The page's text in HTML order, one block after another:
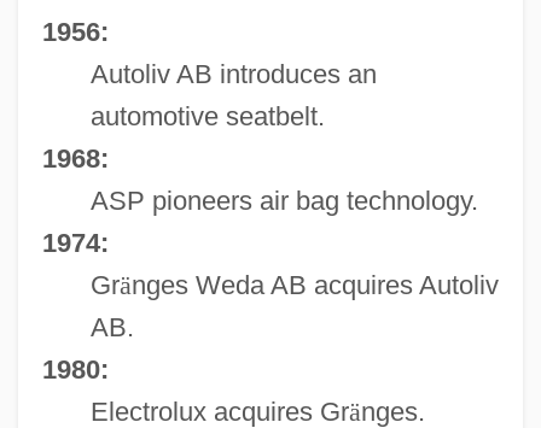
1956:
Autoliv AB introduces an
automotive seatbelt.
1968:
ASP pioneers air bag technology.
1974:
Gränges Weda AB acquires Autoliv
AB.
1980:
Electrolux acquires Gränges.